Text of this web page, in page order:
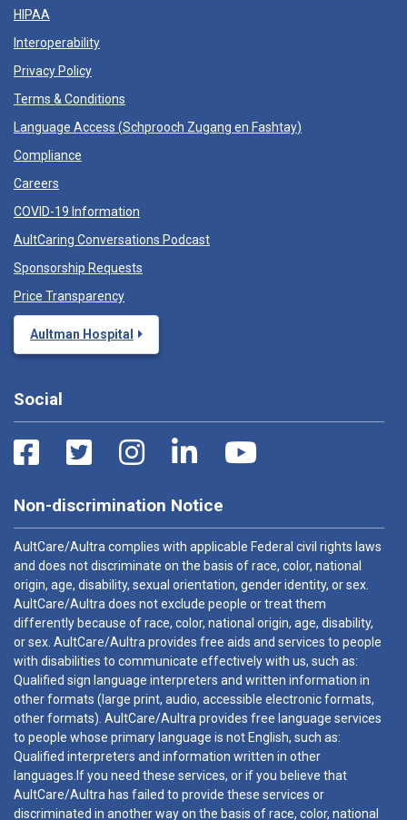
HIPAA
Interoperability
Privacy Policy
Terms & Conditions
Language Access (Schprooch Zugang en Fashtay)
Compliance
Careers
COVID-19 Information
AultCaring Conversations Podcast
Sponsorship Requests
Price Transparency
Aultman Hospital
Social
Non-discrimination Notice
AultCare/Aultra complies with applicable Federal civil rights laws
and does not discriminate on the basis of race, color, national
origin, age, disability, sexual orientation, gender identity, or sex.
AultCare/Aultra does not exclude people or treat them
differently because of race, color, national origin, age, disability,
or sex. AultCare/Aultra provides free aids and services to people
with disabilities to communicate effectively with us, such as:
Qualified sign language interpreters and written information in
other formats (large print, audio, accessible electronic formats,
other formats). AultCare/Aultra provides free language services
to people whose primary language is not English, such as:
Qualified interpreters and information written in other
languages.If you need these services, or if you believe that
AultCare/Aultra has failed to provide these services or
discriminated in another way on the basis of race, color, national